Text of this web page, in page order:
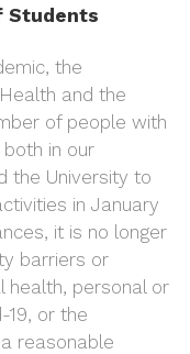
Students
the
and the
of people with
in our
the University to
in January
it is no longer
barriers or
health, personal or
or the
reasonable